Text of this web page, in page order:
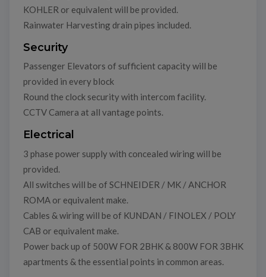
KOHLER or equivalent will be provided.
Rainwater Harvesting drain pipes included.
Security
Passenger Elevators of sufficient capacity will be
provided in every block
Round the clock security with intercom facility.
CCTV Camera at all vantage points.
Electrical
3 phase power supply with concealed wiring will be
provided.
All switches will be of SCHNEIDER / MK / ANCHOR
ROMA or equivalent make.
Cables & wiring will be of KUNDAN / FINOLEX / POLY
CAB or equivalent make.
Power back up of 500W FOR 2BHK & 800W FOR 3BHK
apartments & the essential points in common areas.